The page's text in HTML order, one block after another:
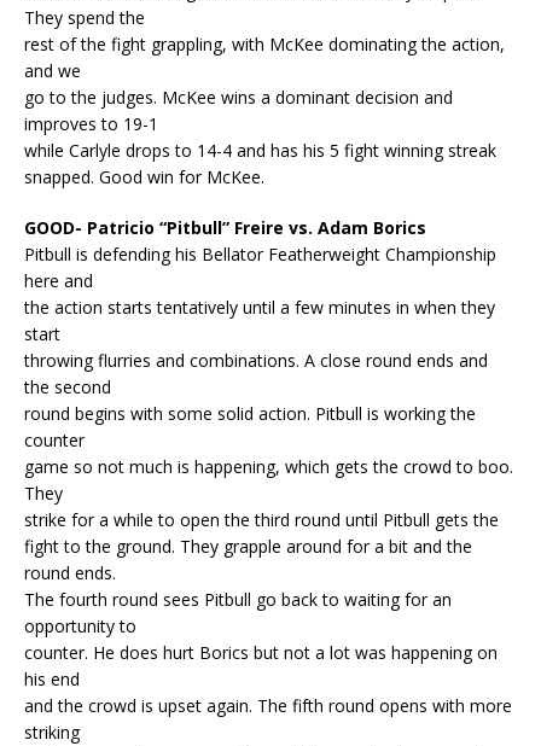
They spend the
rest of the fight grappling, with McKee dominating the action,
and we
go to the judges. McKee wins a dominant decision and
improves to 19-1
while Carlyle drops to 14-4 and has his 5 fight winning streak
snapped. Good win for McKee.
GOOD- Patricio “Pitbull” Freire vs. Adam Borics
Pitbull is defending his Bellator Featherweight Championship
here and
the action starts tentatively until a few minutes in when they
start
throwing flurries and combinations. A close round ends and
the second
round begins with some solid action. Pitbull is working the
counter
game so not much is happening, which gets the crowd to boo.
They
strike for a while to open the third round until Pitbull gets the
fight to the ground. They grapple around for a bit and the
round ends.
The fourth round sees Pitbull go back to waiting for an
opportunity to
counter. He does hurt Borics but not a lot was happening on
his end
and the crowd is upset again. The fifth round opens with more
striking